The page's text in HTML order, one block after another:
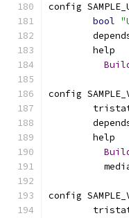
config
bool
	help
config
	help
config